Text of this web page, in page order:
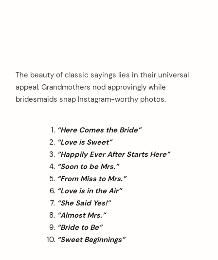
The beauty of classic sayings lies in their universal
appeal. Grandmothers nod approvingly while
bridesmaids snap Instagram-worthy photos.
“Here Comes the Bride”
“Love is Sweet”
“Happily Ever After Starts Here”
“Soon to be Mrs.”
“From Miss to Mrs.”
“Love is in the Air”
“She Said Yes!”
“Almost Mrs.”
“Bride to Be”
“Sweet Beginnings”